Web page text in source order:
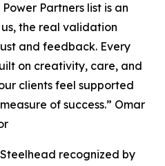
Partners list is an
the real validation
and feedback. Every
on creativity, care, and
clients feel supported
of success.” Omar
recognized by